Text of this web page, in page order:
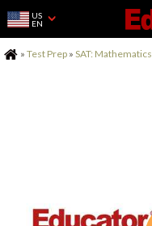
US
EN
Home
» Test Prep » SAT: Mathematics